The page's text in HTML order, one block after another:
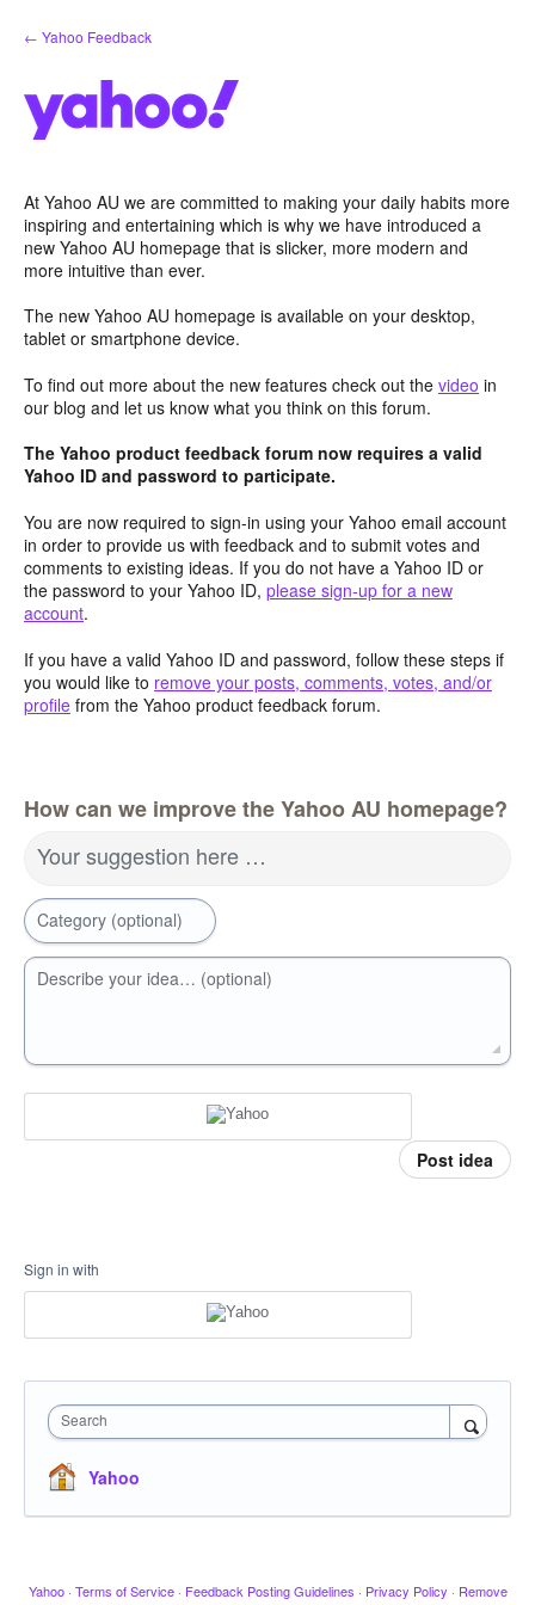
Skip
to
← Yahoo Feedback
At Yahoo AU we are committed to making your daily habits more
inspiring and entertaining which is why we have introduced a
new Yahoo AU homepage that is slicker, more modern and
more intuitive than ever.
The new Yahoo AU homepage is available on your desktop,
tablet or smartphone device.
To find out more about the new features check out the video in
our blog and let us know what you think on this forum.
The Yahoo product feedback forum now requires a valid
Yahoo ID and password to participate.
You are now required to sign-in using your Yahoo email account
in order to provide us with feedback and to submit votes and
comments to existing ideas. If you do not have a Yahoo ID or
the password to your Yahoo ID, please sign-up for a new
account.
If you have a valid Yahoo ID and password, follow these steps if
you would like to remove your posts, comments, votes, and/or
profile from the Yahoo product feedback forum.
How can we improve the Yahoo AU homepage?
Your suggestion here …
Category (optional)
Describe your idea… (optional)
Post idea
Sign in with
Search
Yahoo
Yahoo · Terms of Service · Feedback Posting Guidelines · Privacy Policy · Remove